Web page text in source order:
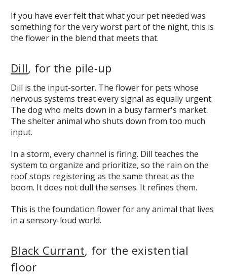
If you have ever felt that what your pet needed was
something for the very worst part of the night, this is
the flower in the blend that meets that.
Dill, for the pile-up
Dill is the input-sorter. The flower for pets whose
nervous systems treat every signal as equally urgent.
The dog who melts down in a busy farmer's market.
The shelter animal who shuts down from too much
input.
In a storm, every channel is firing. Dill teaches the
system to organize and prioritize, so the rain on the
roof stops registering as the same threat as the
boom. It does not dull the senses. It refines them.
This is the foundation flower for any animal that lives
in a sensory-loud world.
Black Currant, for the existential
floor